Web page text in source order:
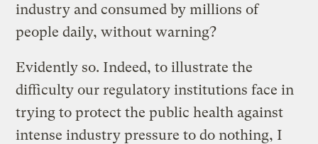
industry and consumed by millions of
people daily, without warning?
Evidently so. Indeed, to illustrate the
difficulty our regulatory institutions face in
trying to protect the public health against
intense industry pressure to do nothing, I